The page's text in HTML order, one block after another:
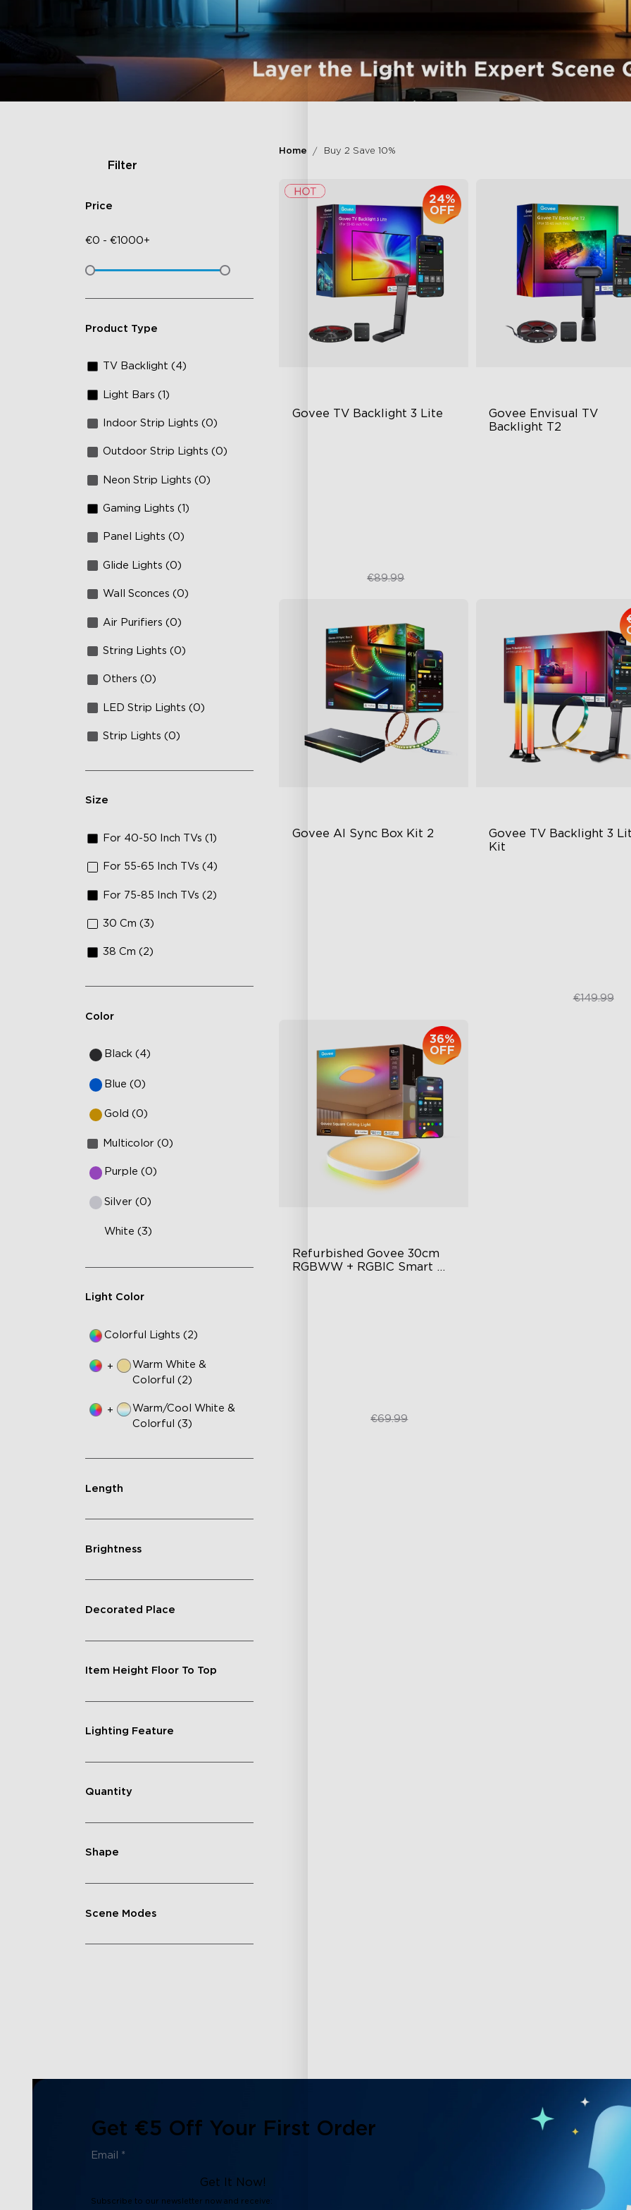
Filter
Price
€0 - €1000+
Product Type
TV Backlight (4)
Light Bars (1)
Indoor Strip Lights (0)
Outdoor Strip Lights (0)
Neon Strip Lights (0)
Gaming Lights (1)
Panel Lights (0)
Glide Lights (0)
Wall Sconces (0)
Air Purifiers (0)
String Lights (0)
Others (0)
LED Strip Lights (0)
Strip Lights (0)
Size
For 40-50 Inch TVs (1)
For 55-65 Inch TVs (4)
For 75-85 Inch TVs (2)
30 Cm (3)
38 Cm (2)
Color
Black (4)
Blue (0)
Gold (0)
Multicolor (0)
Purple (0)
Silver (0)
White (3)
Light Color
Colorful Lights (2)
+
Warm White &
Colorful (2)
+
Warm/Cool White &
Colorful (3)
Length
Brightness
Decorated Place
Item Height Floor To Top
Lighting Feature
Quantity
Shape
Scene Modes
Home Buy 2 Save 10%
Govee TV Backlight 3 Lite
24%
OFF
€67.50€89.99
Govee Envisual TV
Backlight T2
Govee AI Sync Box Kit 2
Govee TV Backlight 3
Kit
€109.99€149.99
Refurbished Govee 30cm
RGBWW + RGBIC Smart
36%
OFF
€44.62€69.99
close
Get €5 Off Your First Order
Get It Now!
Subscribe to our newsletter now and receive: